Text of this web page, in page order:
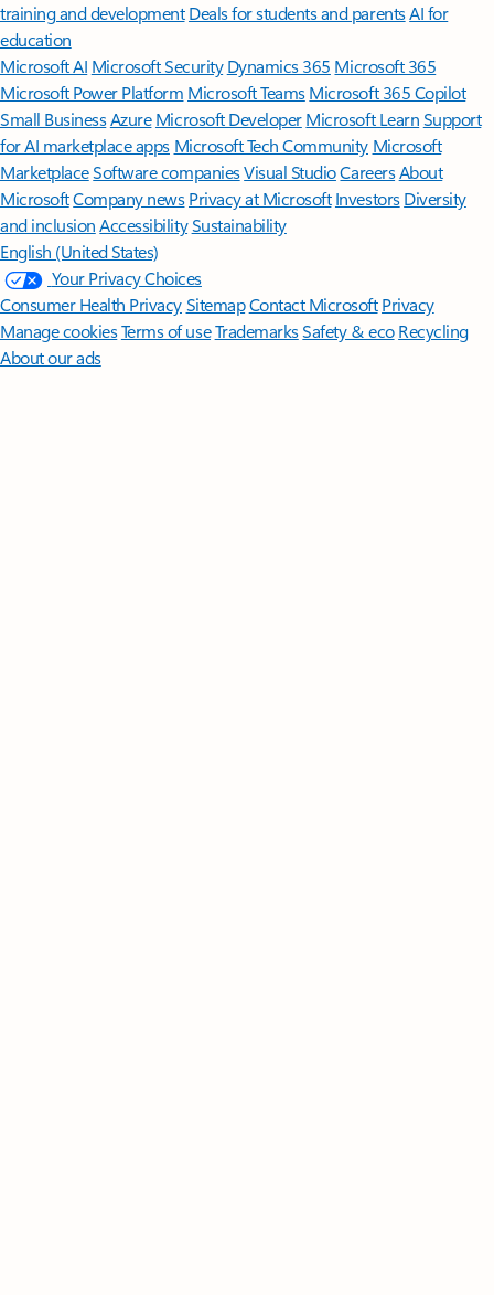
training and development Deals for students and parentsAI for
education
Microsoft AI Microsoft Security Dynamics 365 Microsoft 365
Microsoft Power Platform Microsoft TeamsMicrosoft 365 Copilot
Small BusinessAzure Microsoft DeveloperMicrosoft LearnSupport
for AI marketplace apps Microsoft Tech Community Microsoft
MarketplaceSoftware companiesVisual StudioCareersAbout
MicrosoftCompany news Privacy at Microsoft Investors Diversity
and inclusion AccessibilitySustainability
English (United States)
Your Privacy Choices
Consumer Health PrivacySitemapContact Microsoft Privacy
Manage cookiesTerms of useTrademarksSafety & eco Recycling
About our ads